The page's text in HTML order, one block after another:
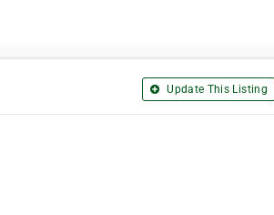
Update This Listing